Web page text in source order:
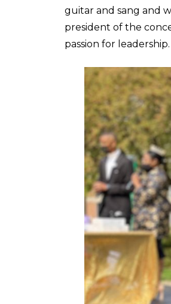
guitar and sang and
president of the
passion for leadership.